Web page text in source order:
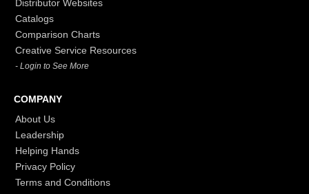
Distributor Websites
Catalogs
Comparison Charts
Creative Service Resources
- Login to See More
COMPANY
About Us
Leadership
Helping Hands
Privacy Policy
Terms and Conditions